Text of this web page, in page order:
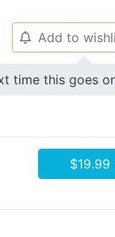
🔔 Add to
time this goes
$19.99